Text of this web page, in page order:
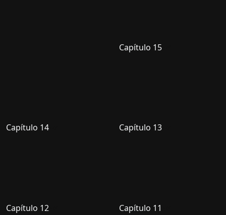
Capítulo 15
Capítulo 14 Capítulo 13
Capítulo 12 Capítulo 11